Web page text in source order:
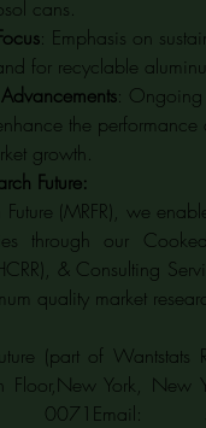
cans.
: Emphasis on
for recyclable
: Ongoing
the
growth.
Future:
(MRFR), we
through our
& Consulting
quality market
(part of
Floor,New York,